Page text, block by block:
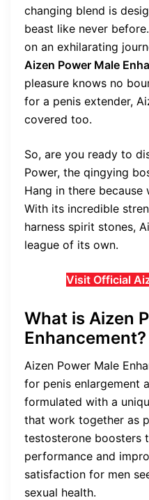
changing blend is
beast like never
on an exhilarating
Aizen Power Male
pleasure knows no
for a penis extender,
covered too.
So, are you ready to
Power, the qingying
Hang in there because
With its incredible
harness spirit stones,
league of its own.
Visit Official
What is Aizen
Enhancement?
Aizen Power Male
for penis enlargement
formulated with a
that work together as
testosterone boosters
performance and
satisfaction for men
sexual health.